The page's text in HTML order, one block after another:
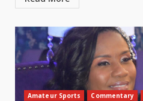
Amateur Sports Commentary